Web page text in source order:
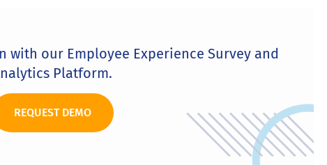
with our Employee Experience Survey and
Platform.
REQUEST DEMO